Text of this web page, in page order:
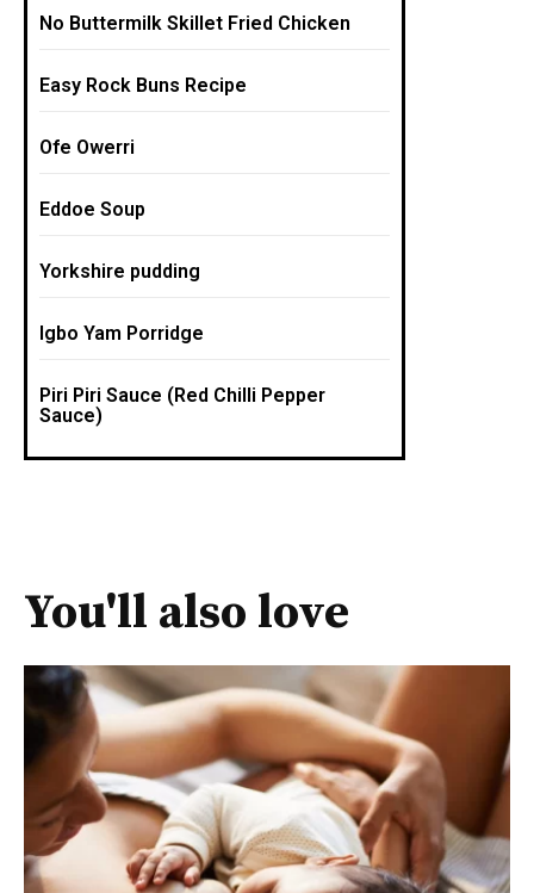
No Buttermilk Skillet Fried Chicken
Easy Rock Buns Recipe
Ofe Owerri
Eddoe Soup
Yorkshire pudding
Igbo Yam Porridge
Piri Piri Sauce (Red Chilli Pepper
Sauce)
You'll also love